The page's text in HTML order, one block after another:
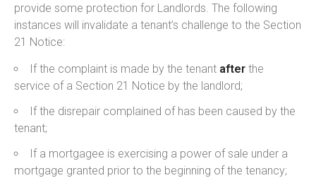
provide some protection for Landlords. The following
instances will invalidate a tenant’s challenge to the Section
21 Notice:
If the complaint is made by the tenant after the
service of a Section 21 Notice by the landlord;
If the disrepair complained of has been caused by the
tenant;
If a mortgagee is exercising a power of sale under a
mortgage granted prior to the beginning of the tenancy;